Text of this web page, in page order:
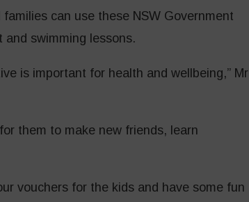
can use these NSW Government
swimming lessons.
is important for health and wellbeing,” Mr
them to make new friends, learn
vouchers for the kids and have some fun